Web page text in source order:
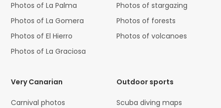
Photos of La Palma
Photos of La Gomera
Photos of El Hierro
Photos of La Graciosa
Photos of stargazing
Photos of forests
Photos of volcanoes
Very Canarian
Carnival photos
Outdoor sports
Scuba diving maps